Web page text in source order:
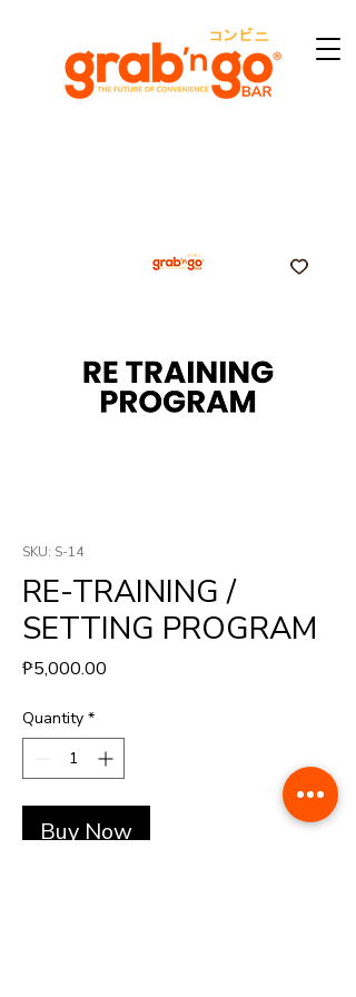
SKU: S-14
RE-TRAINING /
SETTING PROGRAM
₱5,000.00
Quantity *
Buy Now